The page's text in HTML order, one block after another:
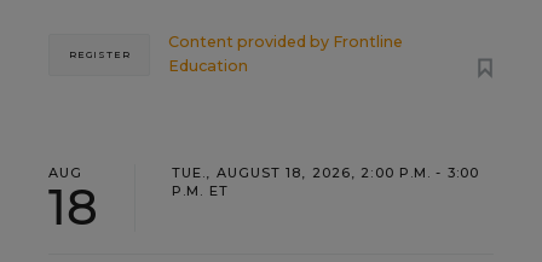
Content provided by Frontline
Education
REGISTER
AUG
18
TUE., AUGUST 18, 2026, 2:00 P.M. - 3:00
P.M. ET